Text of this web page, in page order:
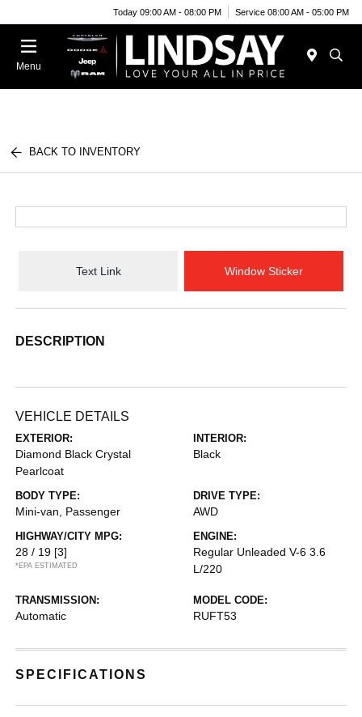
Today 09:00 AM - 08:00 PM Service 08:00 AM - 05:00 PM
Menu
BACK TO INVENTORY
Text Link Window Sticker
DESCRIPTION
VEHICLE DETAILS
EXTERIOR:
Diamond Black Crystal
Pearlcoat
INTERIOR:
Black
BODY TYPE:
Mini-van, Passenger
DRIVE TYPE:
AWD
HIGHWAY/CITY MPG:
28 / 19 [3]
*EPA ESTIMATED
ENGINE:
Regular Unleaded V-6 3.6
L/220
TRANSMISSION:
Automatic
MODEL CODE:
RUFT53
SPECIFICATIONS